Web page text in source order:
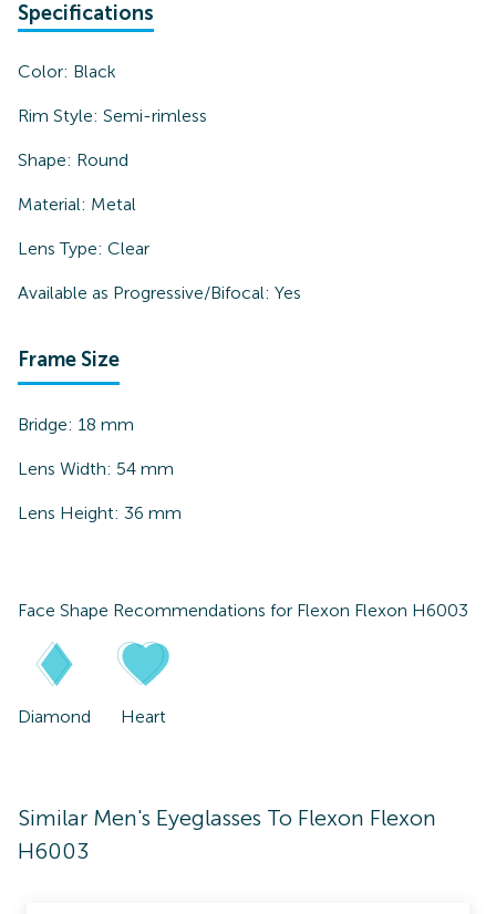
Specifications
Color: Black
Rim Style: Semi-rimless
Shape: Round
Material: Metal
Lens Type: Clear
Available as Progressive/Bifocal: Yes
Frame Size
Bridge: 18 mm
Lens Width: 54 mm
Lens Height: 36 mm
Face Shape Recommendations for Flexon Flexon H6003
Diamond Heart
Similar Men's Eyeglasses To Flexon Flexon
H6003